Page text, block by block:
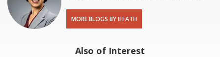
MORE BLOGS BY IFFATH
Also of Interest